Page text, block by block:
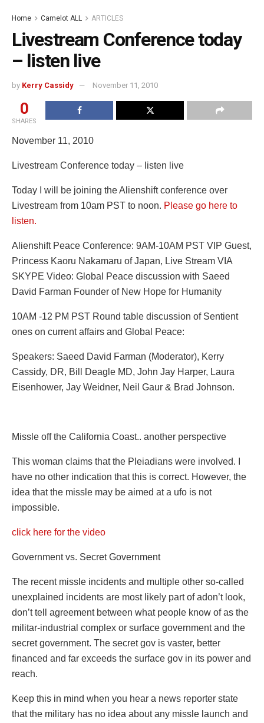
Home Camelot ALL ARTICLES
Livestream Conference today
– listen live
by Kerry Cassidy November 11, 2010
0
SHARES
November 11, 2010
Livestream Conference today – listen live
Today I will be joining the Alienshift conference over
Livestream from 10am PST to noon. Please go here to
listen.
Alienshift Peace Conference: 9AM-10AM PST VIP Guest,
Princess Kaoru Nakamaru of Japan, Live Stream VIA
SKYPE Video: Global Peace discussion with Saeed
David Farman Founder of New Hope for Humanity
10AM -12 PM PST Round table discussion of Sentient
ones on current affairs and Global Peace:
Speakers: Saeed David Farman (Moderator), Kerry
Cassidy, DR, Bill Deagle MD, John Jay Harper, Laura
Eisenhower, Jay Weidner, Neil Gaur & Brad Johnson.
Missle off the California Coast.. another perspective
This woman claims that the Pleiadians were involved. I
have no other indication that this is correct. However, the
idea that the missle may be aimed at a ufo is not
impossible.
click here for the video
Government vs. Secret Government
The recent missle incidents and multiple other so-called
unexplained incidents are most likely part of adon’t look,
don’t tell agreement between what people know of as the
militar-industrial complex or surface government and the
secret government. The secret gov is vaster, better
financed and far exceeds the surface gov in its power and
reach.
Keep this in mind when you hear a news reporter state
that the military has no idea about any missle launch and